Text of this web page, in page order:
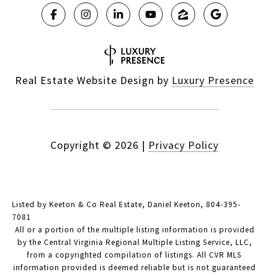
Real Estate Website Design by Luxury Presence
Copyright © 2026 | Privacy Policy
Listed by Keeton & Co Real Estate, Daniel Keeton, 804-395-
7081
All or a portion of the multiple listing information is provided
by the Central Virginia Regional Multiple Listing Service, LLC,
from a copyrighted compilation of listings. All CVR MLS
information provided is deemed reliable but is not guaranteed